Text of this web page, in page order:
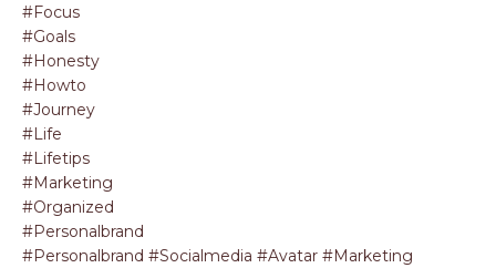
#focus
#goals
#honesty
#howto
#journey
#life
#lifetips
#marketing
#organized
#personalbrand
#personalbrand #socialmedia #avatar #marketing